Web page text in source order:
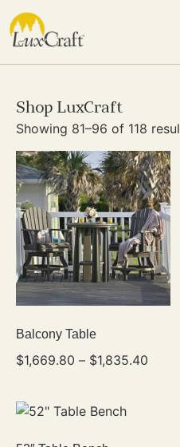
Shop LuxCraft
Showing 81–96 of 118
Balcony Table
$1,669.80 – $1,835.40